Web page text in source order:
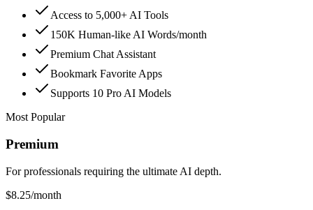
Access to 5,000+ AI Tools
150K Human-like AI Words/month
Premium Chat Assistant
Bookmark Favorite Apps
Supports 10 Pro AI Models
Most Popular
Premium
For professionals requiring the ultimate AI depth.
$8.25/month